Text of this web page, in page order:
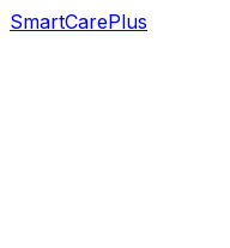
SmartCarePlus